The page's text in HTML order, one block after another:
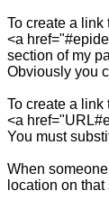
To create a link
<a
section of my
Obviously you
To create a link
<a
You must
When
location on